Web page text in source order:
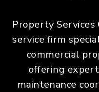
Property
service firm
commercial
offering
maintenance